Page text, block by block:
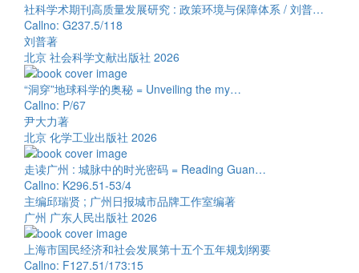
社科学术期刊高质量发展研究 : 政策环境与保障体系 / 刘普…
Callno: G237.5/118
刘普著
北京 社会科学文献出版社 2026
“洞穿”地球科学的奥秘 = Unveiling the my…
Callno: P/67
尹大力著
北京 化学工业出版社 2026
走读广州 : 城脉中的时光密码 = Reading Guan…
Callno: K296.51-53/4
主编邱瑞贤 ; 广州日报城市品牌工作室编著
广州 广东人民出版社 2026
上海市国民经济和社会发展第十五个五年规划纲要
Callno: F127.51/173:15